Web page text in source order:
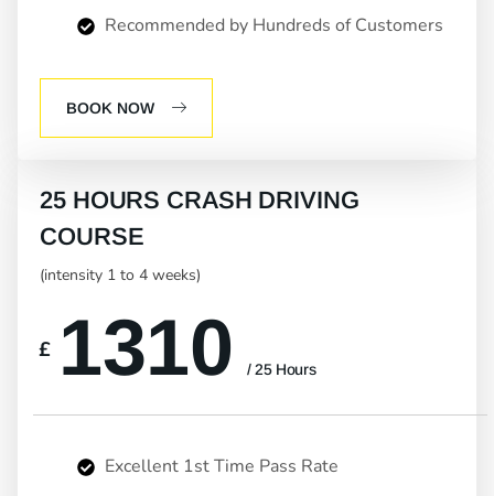
Recommended by Hundreds of Customers
BOOK NOW
25 HOURS CRASH DRIVING
COURSE
(intensity 1 to 4 weeks)
£ 1310 / 25 Hours
Excellent 1st Time Pass Rate